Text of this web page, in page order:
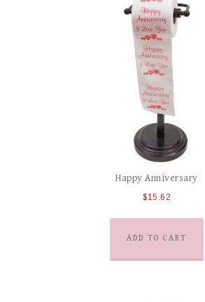
Happy Anniversary
$15.62
ADD TO CART